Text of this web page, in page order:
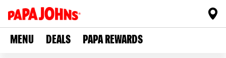
MENU DEALS PAPA REWARDS